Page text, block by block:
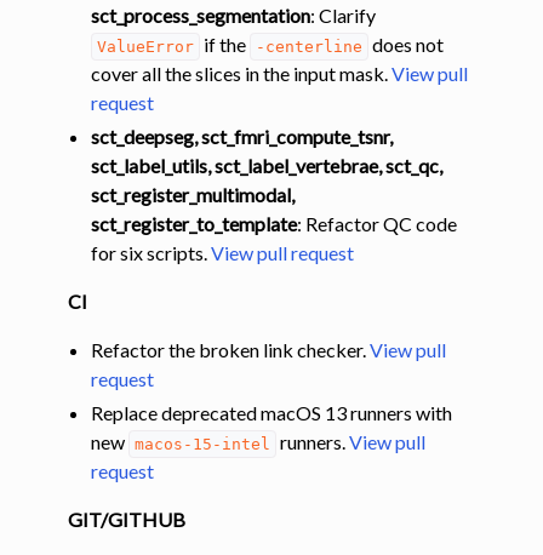
sct_process_segmentation: Clarify
ValueError if the -centerline does not
cover all the slices in the input mask.View pull
request
sct_deepseg, sct_fmri_compute_tsnr,
sct_label_utils, sct_label_vertebrae, sct_qc,
sct_register_multimodal,
sct_register_to_template: Refactor QC code
for six scripts.View pull request
CI
Refactor the broken link checker.View pull
request
Replace deprecated macOS 13 runners with
new macos-15-intel runners.View pull
request
GIT/GITHUB